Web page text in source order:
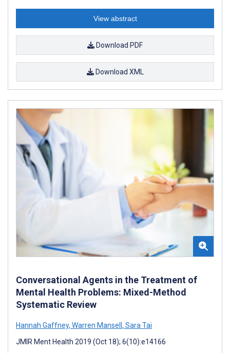
View abstract
Download PDF
Download XML
Conversational Agents in the Treatment of
Mental Health Problems: Mixed-Method
Systematic Review
Hannah Gaffney, Warren Mansell , Sara Tai
JMIR Ment Health 2019 (Oct 18); 6(10):e14166